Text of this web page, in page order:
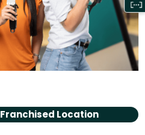
Franchised Location